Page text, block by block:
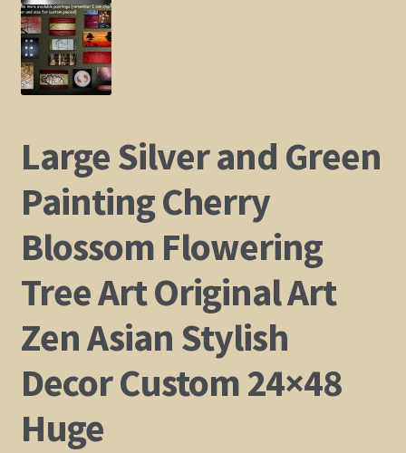
Flowering Tree Art Collection
Blog
Checkout
My Account
Large Silver and Green
Painting Cherry
Blossom Flowering
Tree Art Original Art
Zen Asian Stylish
Decor Custom 24×48
Huge